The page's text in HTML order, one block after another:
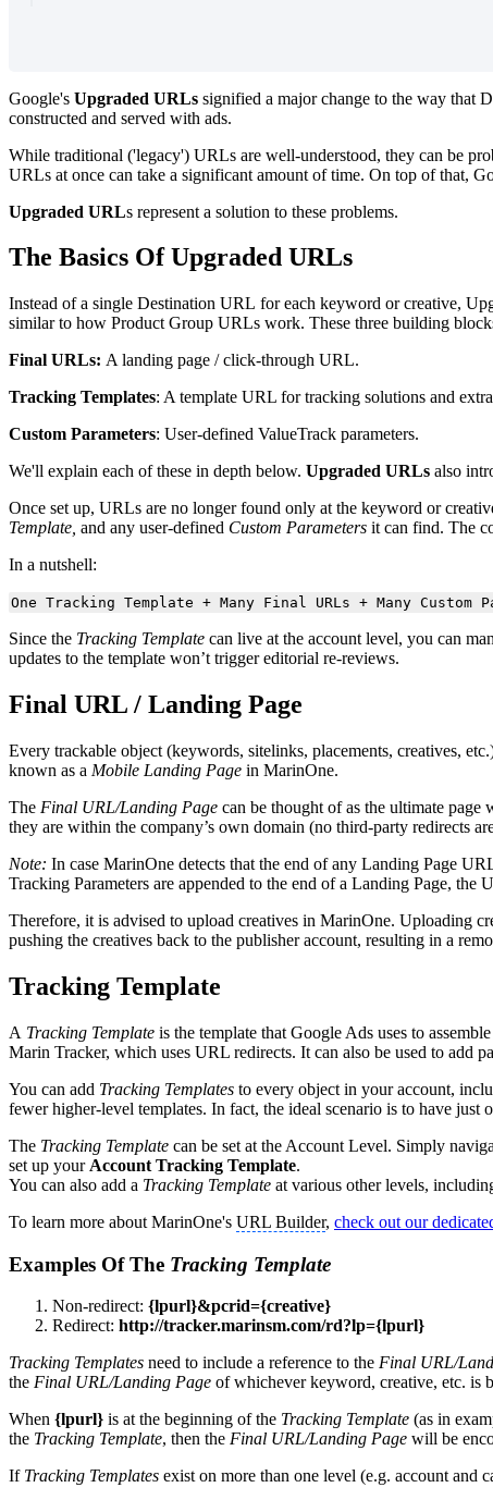
Google's Upgraded URLs signified a major change to the way that
constructed and served with ads.
While traditional ('legacy') URLs are well-understood, they can be
URLs at once can take a significant amount of time. On top of that,
Upgraded URLs represent a solution to these problems.
The Basics Of Upgraded URLs
Instead of a single Destination URL for each keyword or creative,
similar to how Product Group URLs work. These three building
Final URLs: A landing page / click-through URL.
Tracking Templates: A template URL for tracking solutions and extra
Custom Parameters: User-defined ValueTrack parameters.
We'll explain each of these in depth below. Upgraded URLs also
Once set up, URLs are no longer found only at the keyword or
Template, and any user-defined Custom Parameters it can find. The
In a nutshell:
One Tracking Template + Many Final URLs + Many Custom
Since the Tracking Template can live at the account level, you can
updates to the template won’t trigger editorial re-reviews.
Final URL / Landing Page
Every trackable object (keywords, sitelinks, placements, creatives,
known as a Mobile Landing Page in MarinOne.
The Final URL/Landing Page can be thought of as the ultimate
they are within the company’s own domain (no third-party redirects
Note: In case MarinOne detects that the end of any Landing Page
Tracking Parameters are appended to the end of a Landing Page, the
Therefore, it is advised to upload creatives in MarinOne. Uploading
pushing the creatives back to the publisher account, resulting in a
Tracking Template
A Tracking Template is the template that Google Ads uses to
Marin Tracker, which uses URL redirects. It can also be used to add
You can add Tracking Templates to every object in your account,
fewer higher-level templates. In fact, the ideal scenario is to have just
The Tracking Template can be set at the Account Level. Simply
set up your Account Tracking Template.
You can also add a Tracking Template at various other levels,
To learn more about MarinOne's URL Builder, check out our
Examples Of The Tracking Template
Non-redirect: {lpurl}&pcrid={creative}
Redirect: http://tracker.marinsm.com/rd?lp={lpurl}
Tracking Templates need to include a reference to the Final URL/
the Final URL/Landing Page of whichever keyword, creative, etc. is
When {lpurl} is at the beginning of the Tracking Template (as in
the Tracking Template, then the Final URL/Landing Page will be
If Tracking Templates exist on more than one level (e.g. account and